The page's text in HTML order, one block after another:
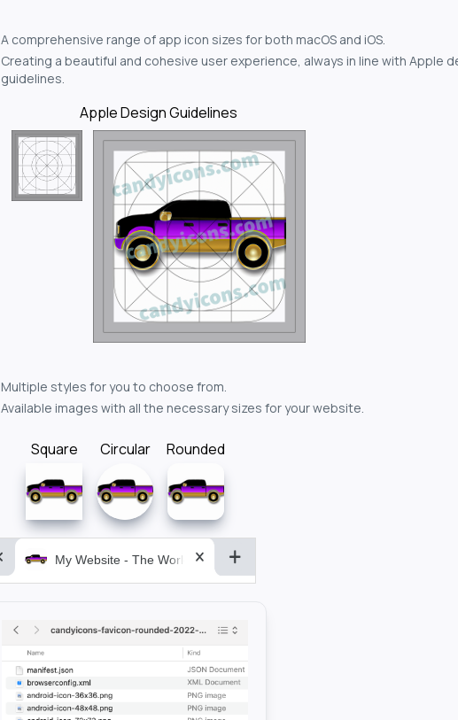
A comprehensive range of app icon sizes for both macOS and iOS.
Creating a beautiful and cohesive user experience, always in line with Apple
guidelines.
Apple Design Guidelines
Multiple styles for you to choose from.
Available images with all the necessary sizes for your website.
Square Circular Rounded
My Website - The World&aposs Most Powerful...